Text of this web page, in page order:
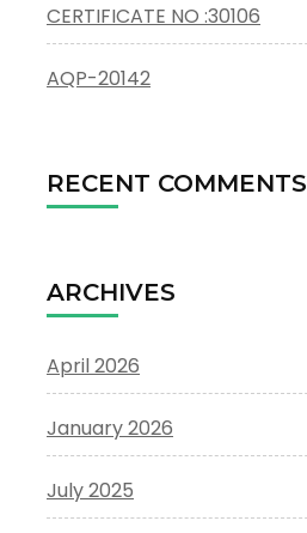
CERTIFICATE NO :30106
AQP-20142
RECENT COMMENTS
ARCHIVES
April 2026
January 2026
July 2025